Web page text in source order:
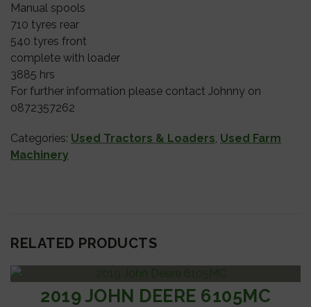
Manual spools
710 tyres rear
540 tyres front
complete with loader
3885 hrs
For further information please contact Johnny on
0872357262
Categories: Used Tractors & Loaders Used Farm
Machinery
RELATED PRODUCTS
2019 JOHN DEERE 6105MC